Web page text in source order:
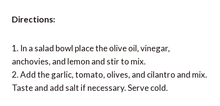
Directions:
1. In a salad bowl place the olive oil, vinegar,
anchovies, and lemon and stir to mix.
2. Add the garlic, tomato, olives, and cilantro and mix.
Taste and add salt if necessary. Serve cold.